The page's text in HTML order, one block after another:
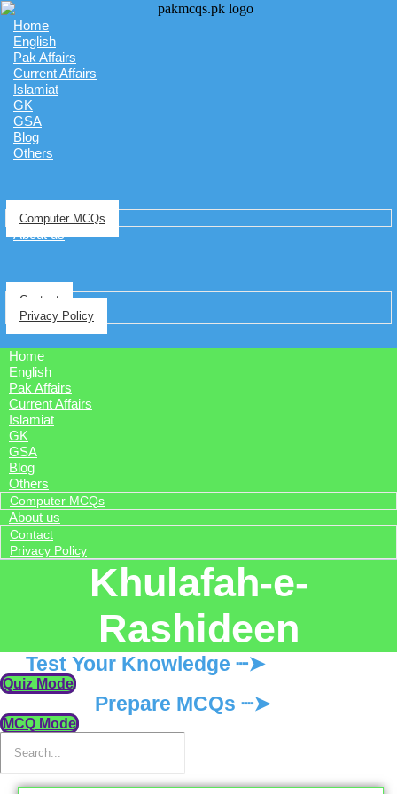
Home
English
Pak Affairs
Current Affairs
Islamiat
GK
GSA
Blog
Others
Computer MCQs
About us
Contact
Privacy Policy
Home
English
Pak Affairs
Current Affairs
Islamiat
GK
GSA
Blog
Others
Computer MCQs
About us
Contact
Privacy Policy
Khulafah-e-
Rashideen
Test Your Knowledge ┈➤
Quiz Mode
Prepare MCQs ┈➤
MCQ Mode